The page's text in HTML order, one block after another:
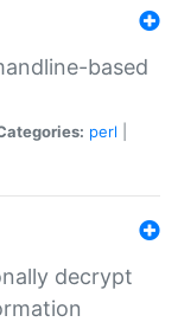
based
perl
decrypt